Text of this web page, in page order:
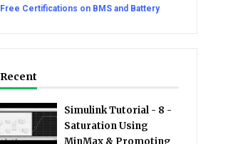
Free Certifications on BMS and Battery
Recent
Simulink Tutorial - 8 -
Saturation Using
MinMax & Promoting